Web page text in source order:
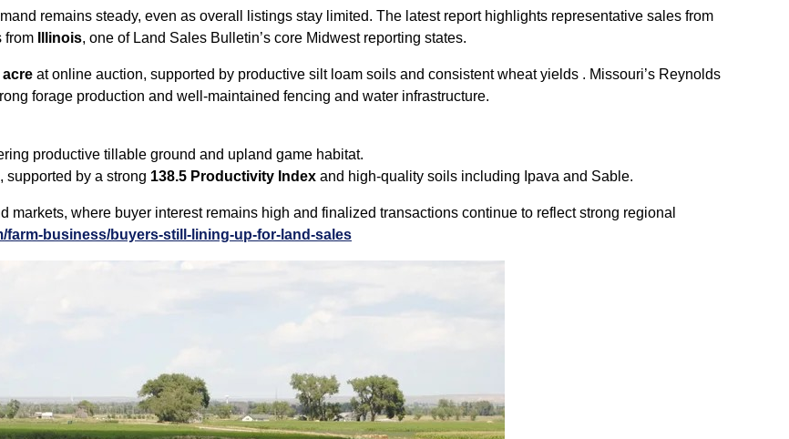
remains steady, even as overall listings stay limited. The latest report highlights representative sales from
from Illinois, one of Land Sales Bulletin’s core Midwest reporting states.
acre at online auction, supported by productive silt loam soils and consistent wheat yields . Missouri’s Reynolds
forage production and well‑maintained fencing and water infrastructure.
productive tillable ground and upland game habitat.
, supported by a strong 138.5 Productivity Index and high‑quality soils including Ipava and Sable.
where buyer interest remains high and finalized transactions continue to reflect strong regional
farm-business/buyers-still-lining-up-for-land-sales